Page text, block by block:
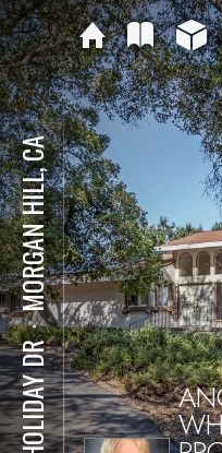
⋅
MORGAN HILL, CA